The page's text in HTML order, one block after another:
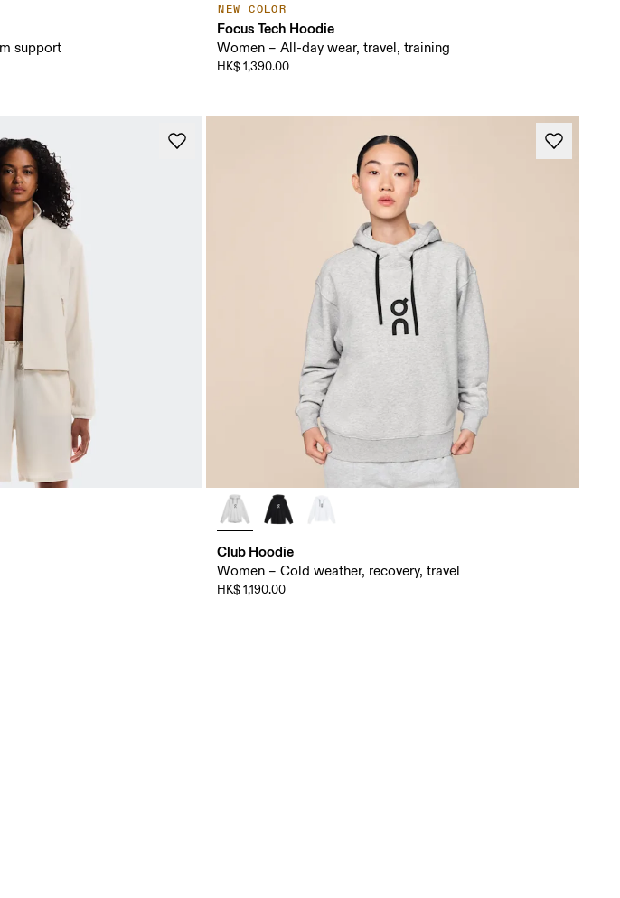
support
NEW COLOR
Focus Tech Hoodie
Women – All-day wear, travel, training
HK$ 1,390.00
Club Hoodie
Women – Cold weather, recovery, travel
HK$ 1,190.00